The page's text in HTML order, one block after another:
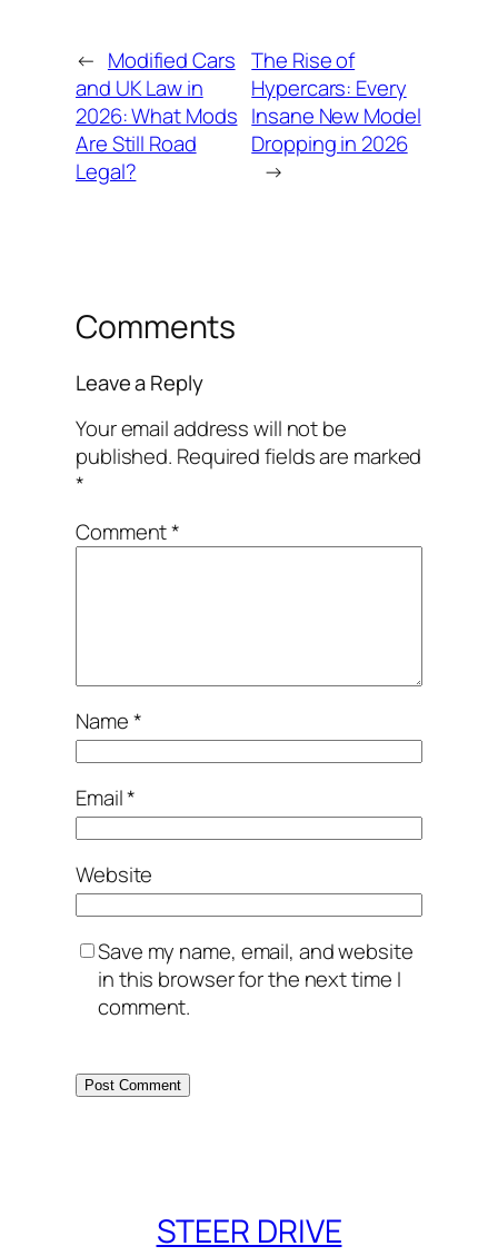
← Modified Cars
and UK Law in
2026: What Mods
Are Still Road
Legal?
The Rise of
Hypercars: Every
Insane New Model
Dropping in 2026
→
Comments
Leave a Reply
Your email address will not be
published. Required fields are marked
*
Comment*
Name*
Email*
Website
Save my name, email, and website
in this browser for the next time I
comment.
STEER DRIVE